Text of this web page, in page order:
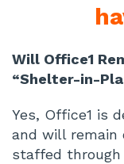
Will Office1
“Shelter-in-
Yes, Office1 is
and will remain
staffed